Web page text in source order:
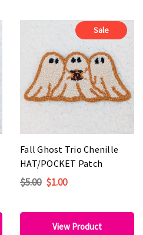
Sale
Fall Ghost Trio Chenille
HAT/POCKET Patch
$5.00 $1.00
View Product